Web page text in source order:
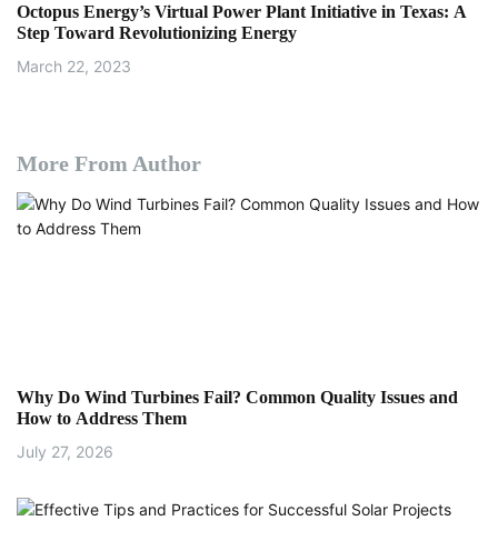
Octopus Energy’s Virtual Power Plant Initiative in Texas: A
Step Toward Revolutionizing Energy
March 22, 2023
More From Author
Why Do Wind Turbines Fail? Common Quality Issues and
How to Address Them
July 27, 2026